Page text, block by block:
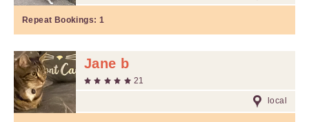
Repeat Bookings: 1
Jane b
21
local